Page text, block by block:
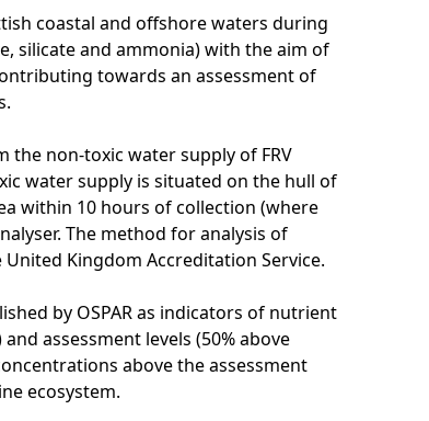
coastal and offshore waters during
silicate and ammonia) with the aim of
towards an assessment of
the non-toxic water supply of FRV
water supply is situated on the hull of
within 10 hours of collection (where
The method for analysis of
Kingdom Accreditation Service.
by OSPAR as indicators of nutrient
assessment levels (50% above
above the assessment
ecosystem.